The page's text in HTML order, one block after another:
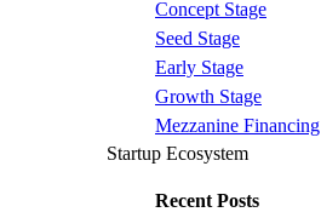
Concept Stage
Seed Stage
Early Stage
Growth Stage
Mezzanine Financing
Startup Ecosystem
Recent Posts